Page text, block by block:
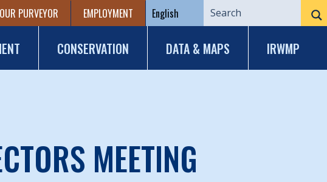
PURVEYOR EMPLOYMENT
CONSERVATION DATA & MAPS IRWMP
MEETING